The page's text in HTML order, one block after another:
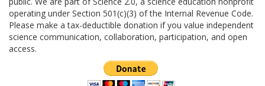
operating under Section 501(c)(3) of the Internal Revenue Code.
Please make a tax-deductible donation if you value independent
science communication, collaboration, participation, and open
access.